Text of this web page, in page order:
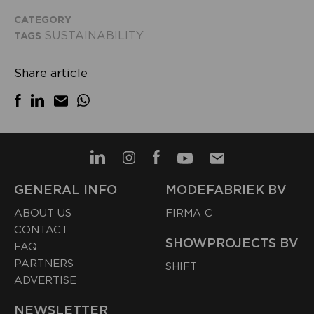
CATEGORY
TAGS SUSTAINABILITY
Share article
GENERAL INFO
ABOUT US
CONTACT
FAQ
PARTNERS
ADVERTISE
MODEFABRIEK BV
FIRMA C
SHOWPROJECTS BV
SHIFT
NEWSLETTER